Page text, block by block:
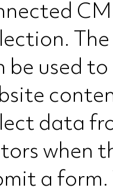
The
be used to
data
when
a form.